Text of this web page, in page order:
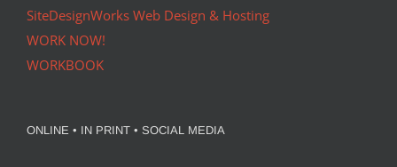
SiteDesignWorks Web Design & Hosting
WORK NOW!
WORKBOOK
ONLINE • IN PRINT • SOCIAL MEDIA